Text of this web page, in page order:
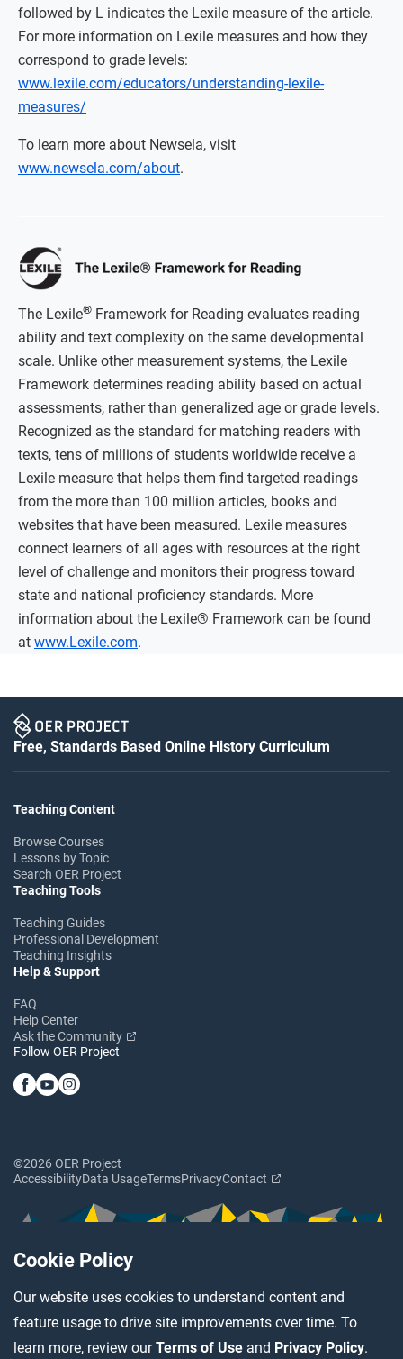
Cookie Policy
Our website uses cookies to understand content and
feature usage to drive site improvements over time. To
learn more, review ourTerms of Use and Privacy Policy.
followed by L indicates the Lexile measure of the article.
For more information on Lexile measures and how they
correspond to grade levels:
www.lexile.com/educators/understanding-lexile-
measures/
To learn more about Newsela, visit
www.newsela.com/about.
The Lexile® Framework for Reading evaluates reading
ability and text complexity on the same developmental
scale. Unlike other measurement systems, the Lexile
Framework determines reading ability based on actual
assessments, rather than generalized age or grade levels.
Recognized as the standard for matching readers with
texts, tens of millions of students worldwide receive a
Lexile measure that helps them find targeted readings
from the more than 100 million articles, books and
websites that have been measured. Lexile measures
connect learners of all ages with resources at the right
level of challenge and monitors their progress toward
state and national proficiency standards. More
information about the Lexile® Framework can be found
at www.Lexile.com.
Free, Standards Based Online History Curriculum
Teaching Content
Browse Courses
Lessons by Topic
Search OER Project
Teaching Tools
Teaching Guides
Professional Development
Teaching Insights
Help & Support
FAQ
Help Center
Ask the Community
Follow OER Project
©2026 OER Project
AccessibilityData UsageTermsPrivacyContact